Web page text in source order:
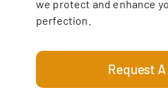
we protect and enhance
perfection.
Request